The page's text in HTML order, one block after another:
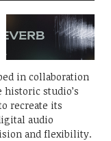
in collaboration
historic studio’s
recreate its
audio
and flexibility.